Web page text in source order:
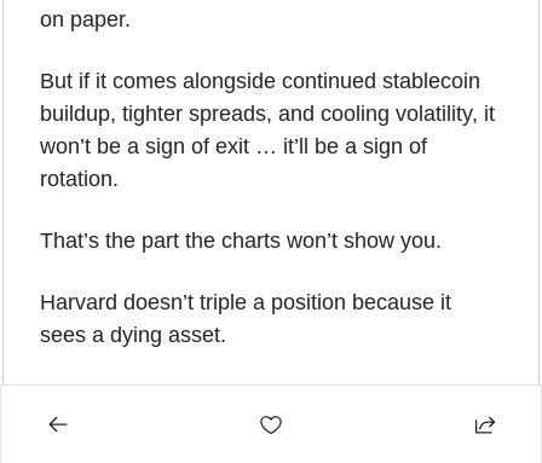
on paper.
But if it comes alongside continued stablecoin
buildup, tighter spreads, and cooling volatility, it
won’t be a sign of exit … it’ll be a sign of
rotation.
That’s the part the charts won’t show you.
Harvard doesn’t triple a position because it
sees a dying asset.
stake because it expects deeper lows.